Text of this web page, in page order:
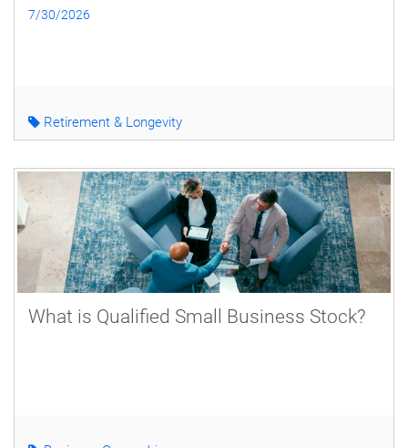
7/30/2026
Retirement & Longevity
What is Qualified Small Business Stock?